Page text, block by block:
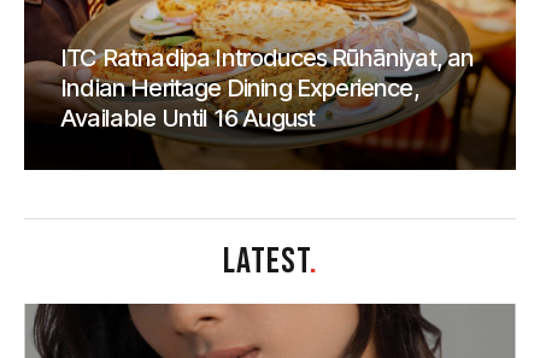
ITC Ratnadipa Introduces Rūhāniyat, an
Indian Heritage Dining Experience,
Available Until 16 August
LATEST.